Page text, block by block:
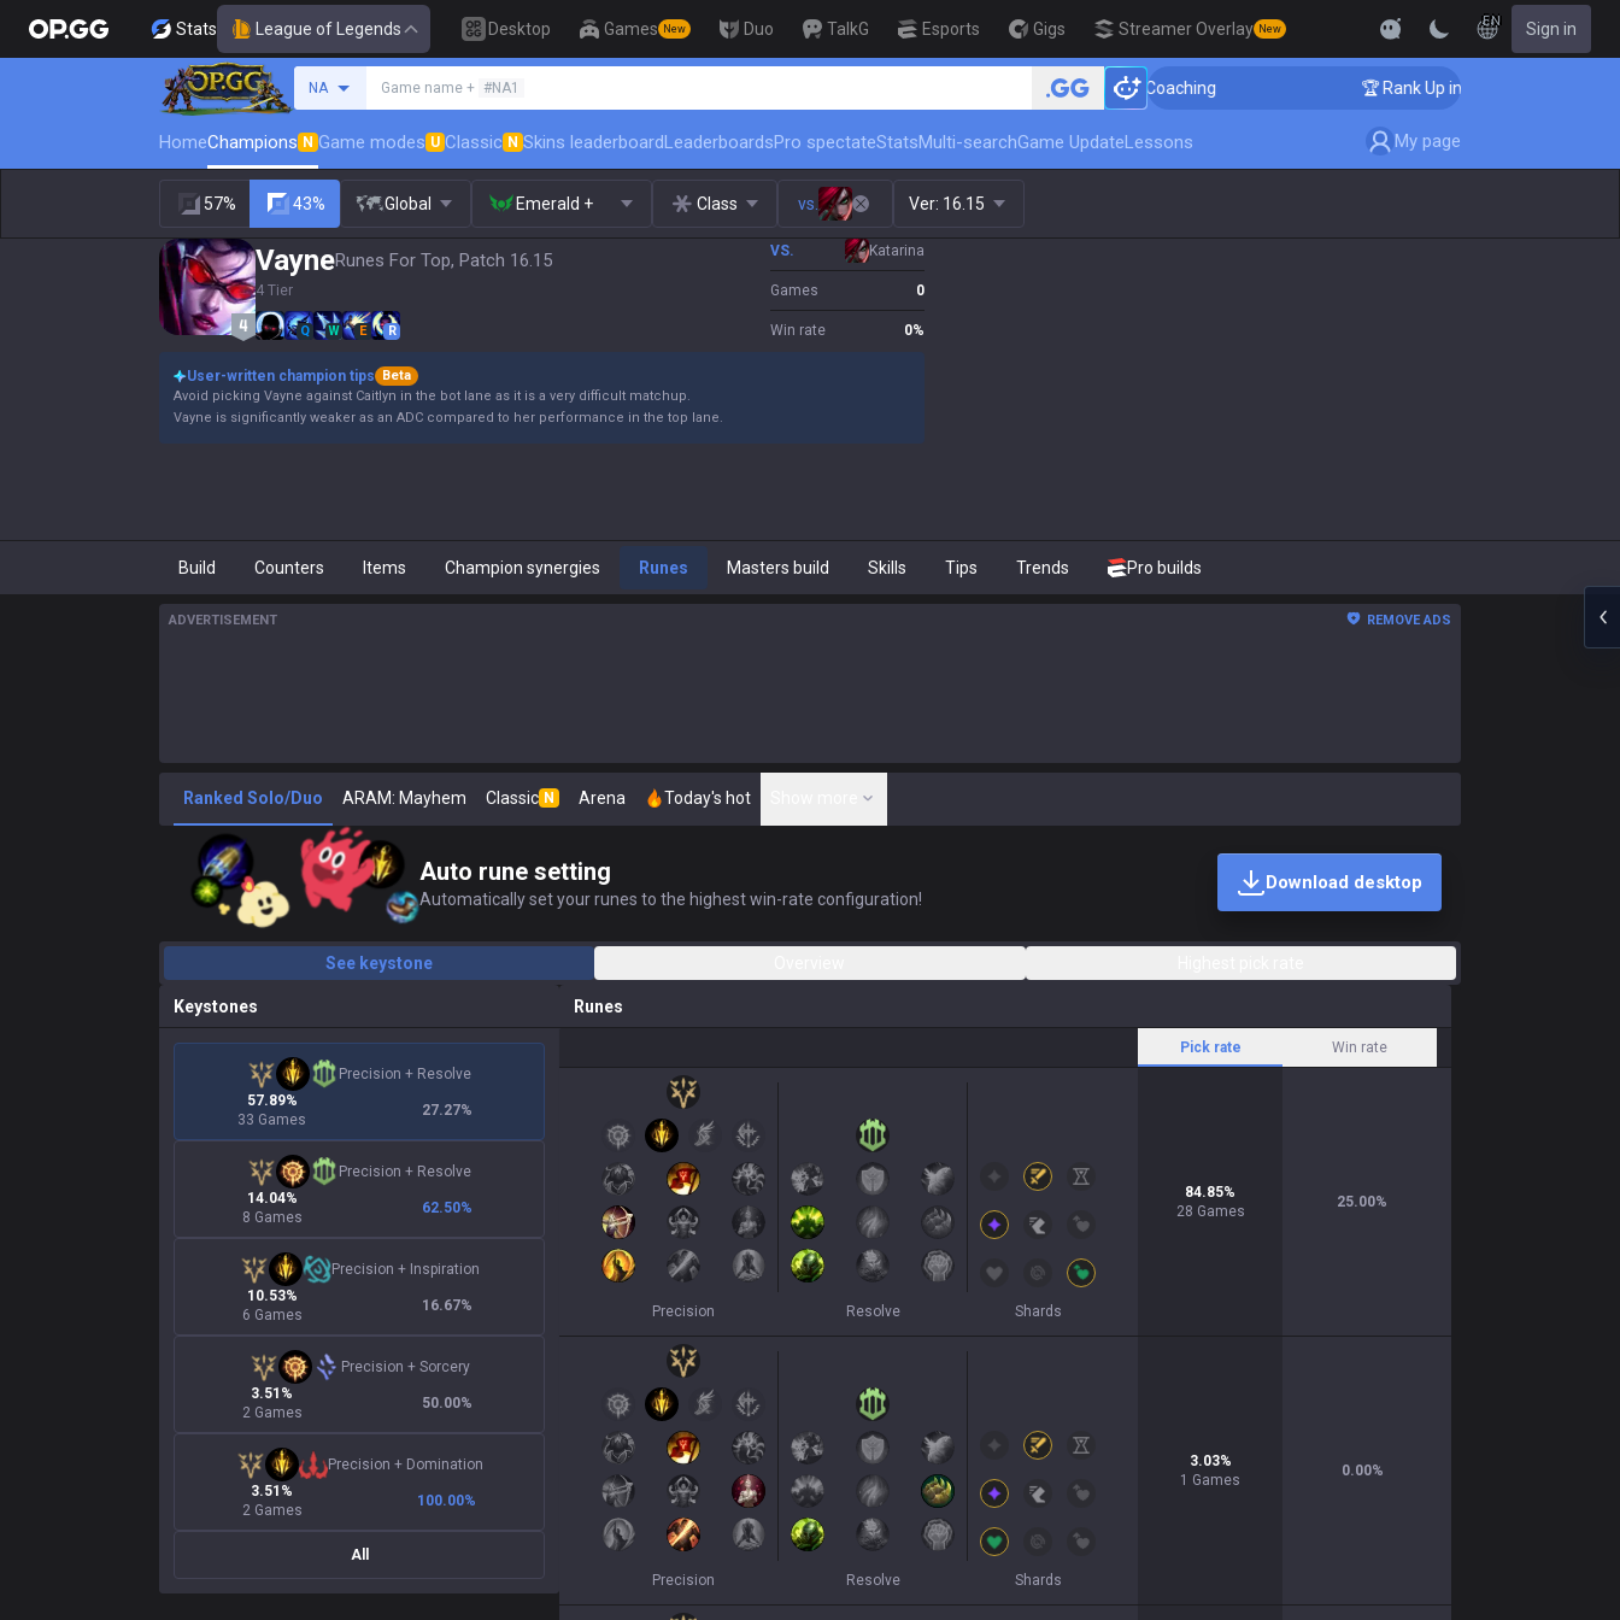
Stats League of Legends Desktop Games New Duo TalkG Esports Gigs Streamer Overlay New
EN Sign in
NA Game name + #NA1 🏆 Rank Up in 3 Days! Challenger Coaching 🏆 Rank Up in 3 Days! Challenger
HomeChampions N Game modes U Classic N Skins leaderboardLeaderboardsPro spectateStatsMulti-searchGame UpdateLessons My page
57% 43% Global Emerald + Class vs. Ver: 16.15
VayneRunes For Top, Patch 16.15
4 Tier
Q W E R
VS. Katarina
Games 0
Win rate 0%
User-written champion tips
Beta
Avoid picking Vayne against Caitlyn in the bot lane as it is a very difficult matchup.
Vayne is significantly weaker as an ADC compared to her performance in the top lane.
Build Counters Items Champion synergies Runes Masters build Skills Tips Trends Pro builds
ADVERTISEMENT REMOVE ADS
Ranked Solo/Duo ARAM: Mayhem Classic N Arena Today's hot
Auto rune setting
Automatically set your runes to the highest win-rate configuration!
Download desktop
See keystone
Keystones
Precision + Resolve
57.89%
33 Games
27.27%
Precision + Resolve
14.04%
8 Games
62.50%
Precision + Inspiration
10.53%
6 Games
16.67%
Precision + Sorcery
3.51%
2 Games
50.00%
Precision + Domination
3.51%
2 Games
100.00%
All
Runes
Pick rate Win rate
Precision Resolve Shards
84.85%
28 Games
25.00%
Precision Resolve Shards
3.03%
1 Games
0.00%